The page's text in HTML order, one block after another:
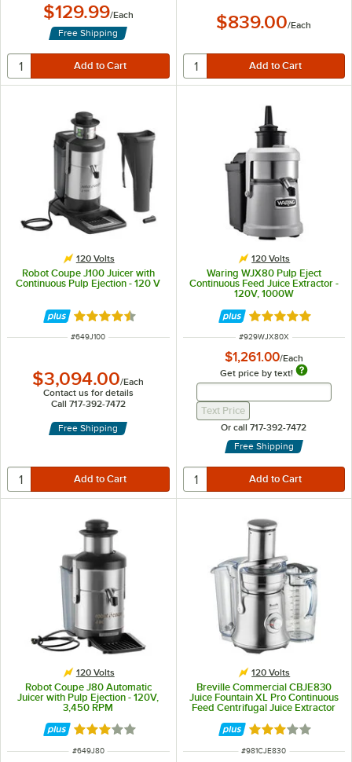
$129.99/Each
Free Shipping
$839.00/Each
120 Volts
Robot Coupe J100 Juicer with
Continuous Pulp Ejection - 120 V
Rated 4.5 out of 5 stars
ITEM NUMBER
#649J100
$3,094.00/Each
Contact us for details
Call 717-392-7472
Free Shipping
120 Volts
Waring WJX80 Pulp Eject
Continuous Feed Juice Extractor -
120V, 1000W
Rated 5 out of 5
ITEM NUMBER
#929WJX80X
$1,261.00/Each
Get price by text!
Get Price By Text
Text Price
Or call 717-392-7472
Free Shipping
120 Volts
Robot Coupe J80 Automatic
Juicer with Pulp Ejection - 120V,
3,450 RPM
Rated 3.2 out of 5 stars
ITEM NUMBER
#649J80
120 Volts
Breville Commercial CBJE830
Juice Fountain XL Pro Continuous
Feed Centrifugal Juice Extractor
with Variable Speed - 120V
Rated 3 out of 5
ITEM NUMBER
#981CJE830